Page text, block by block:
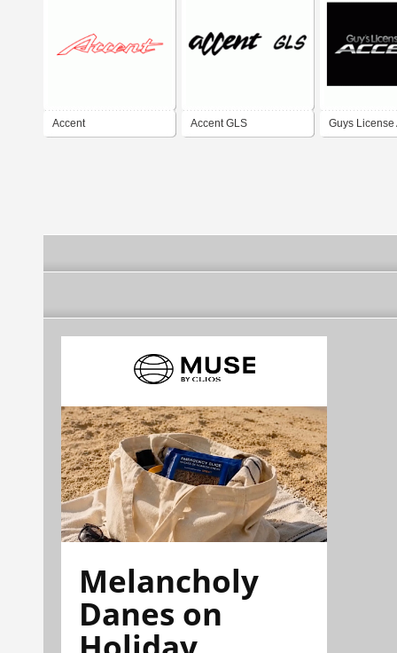
Accent Accent GLS Guys License
Melancholy
Danes on